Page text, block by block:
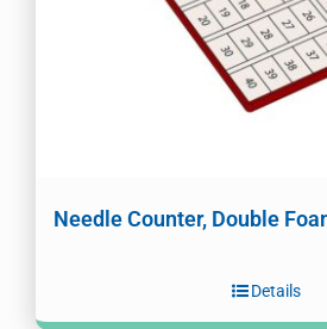
Needle Counter, Double
Details